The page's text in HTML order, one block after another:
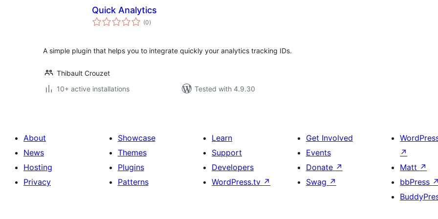
Quick Analytics
(0total
ratings
)
A simple plugin that helps you to integrate quickly your analytics tracking IDs.
Thibault Crouzet
10+ active installations
Tested with 4.9.30
About
News
Hosting
Privacy
Showcase
Themes
Plugins
Patterns
Learn
Support
Developers
WordPress.tv ↗
Get Involved
Events
Donate ↗
Swag ↗
↗
Matt ↗
bbPress ↗